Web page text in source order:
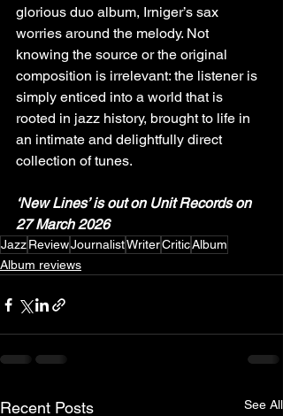
glorious duo album, Irniger’s sax
worries around the melody. Not
knowing the source or the original
composition is irrelevant: the listener is
simply enticed into a world that is
rooted in jazz history, brought to life in
an intimate and delightfully direct
collection of tunes.
‘New Lines’ is out on Unit Records on
27 March 2026
JazzReviewJournalistWriterCriticAlbum
Album reviews
Recent Posts See All